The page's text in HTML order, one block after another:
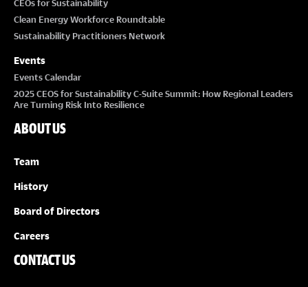
CEOs for Sustainability
Clean Energy Workforce Roundtable
Sustainability Practitioners Network
Events
Events Calendar
2025 CEOS for Sustainability C-Suite Summit: How Regional Leaders
Are Turning Risk Into Resilience
ABOUT US
Team
History
Board of Directors
Careers
CONTACT US